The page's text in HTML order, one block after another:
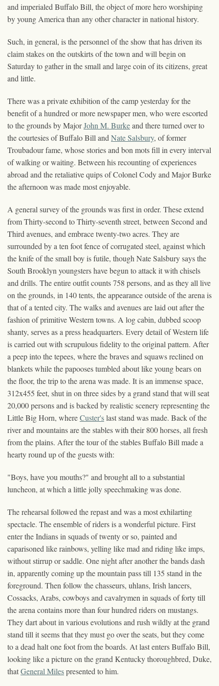
and imperialed Buffalo Bill, the object of more hero worshiping
by young America than any other character in national history.
Such, in general, is the personnel of the show that has driven its
claim stakes on the outskirts of the town and will begin on
Saturday to gather in the small and large coin of its citizens, great
and little.
There was a private exhibition of the camp yesterday for the
benefit of a hundred or more newspaper men, who were escorted
to the grounds by MajorJohn M. Burkeand there turned over to
the courtesies of Buffalo Bill and Nate Salsbury, of former
Troubadour fame, whose stories and bon mots fill in every interval
of walking or waiting. Between his recounting of experiences
abroad and the retaliative quips of Colonel Cody and Major Burke
the afternoon was made most enjoyable.
A general survey of the grounds was first in order. These extend
from Thirty-second to Thirty-seventh street, between Second and
Third avenues, and embrace twenty-two acres. They are
surrounded by a ten foot fence of corrugated steel, against which
the knife of the small boy is futile, though Nate Salsbury says the
South Brooklyn youngsters have begun to attack it with chisels
and drills. The entire outfit counts 758 persons, and as they all live
on the grounds, in 140 tents, the appearance outside of the arena is
that of a tented city. The walks and avenues are laid out after the
fashion of primitive Western towns. A log cabin, dubbed scoop
shanty, serves as a press headquarters. Every detail of Western life
is carried out with scrupulous fidelity to the original pattern. After
a peep into the tepees, where the braves and squaws reclined on
blankets while the papooses tumbled about like young bears on
the floor, the trip to the arena was made. It is an immense space,
312x455 feet, shut in on three sides by a grand stand that will seat
20,000 persons and is backed by realistic scenery representing the
Little Big Horn, whereCuster'slast stand was made. Back of the
river and mountains are the stables with their 800 horses, all fresh
from the plains. After the tour of the stables Buffalo Bill made a
hearty round up of the guests with:
"Boys, have you mouths?" and brought all to a substantial
luncheon, at which a little jolly speechmaking was done.
The rehearsal followed the repast and was a most exhilarting
spectacle. The ensemble of riders is a wonderful picture. First
enter the Indians in squads of twenty or so, painted and
caparisoned like rainbows, yelling like mad and riding like imps,
without stirrup or saddle. One night after another the bands dash
in, apparently coming up the mountain pass till 135 stand in the
foreground. Then follow the chasseurs, uhlans, Irish lancers,
Cossacks, Arabs, cowboys and cavalrymen in squads of forty till
the arena contains more than four hundred riders on mustangs.
They dart about in various evolutions and rush wildly at the grand
stand till it seems that they must go over the seats, but they come
to a dead halt one foot from the boards. At last enters Buffalo Bill,
looking like a picture on the grand Kentucky thoroughbred, Duke,
thatGeneral Milespresented to him.